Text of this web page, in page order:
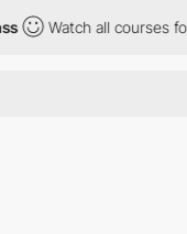
Watch all courses for just